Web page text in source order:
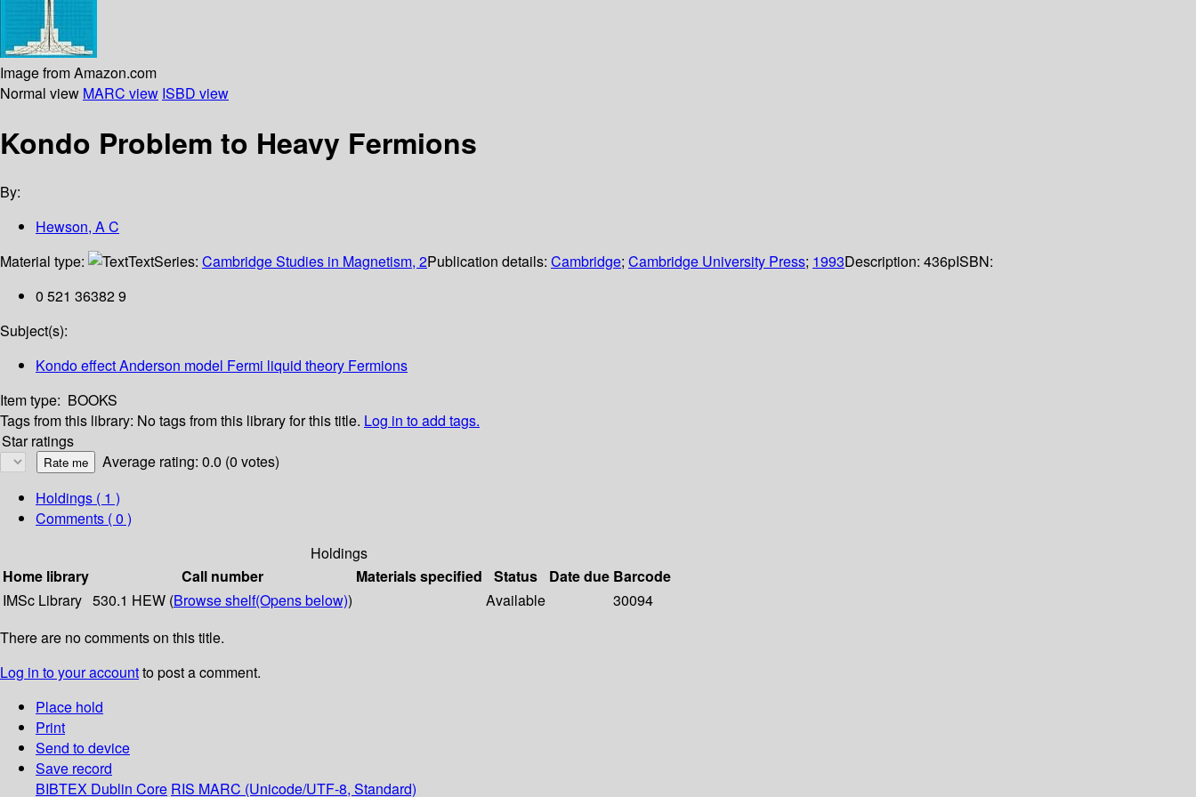
Image from Amazon.com
Normal view MARC view ISBD view
Kondo Problem to Heavy Fermions
By:
Hewson, A C
Material type:
TextSeries: Cambridge Studies in Magnetism, 2Publication details: Cambridge; Cambridge University Press; 1993Description: 436pISBN:
0 521 36382 9
Subject(s):
Kondo effect Anderson model Fermi liquid theory Fermions
Item type: BOOKS
Tags from this library: No tags from this library for this title. Log in to add tags.
Star ratings
Average rating: 0.0 (0 votes)
Holdings ( 1 )
Comments ( 0 )
Holdings
Home library
Call number Materials specified Status Date due Barcode
IMSc Library 530.1 HEW (Browse shelf(Opens below)) Available
30094
There are no comments on this title.
Log in to your accountto post a comment.
Place hold
Print
Send to device
Save record
BIBTEX Dublin Core RIS MARC (Unicode/UTF-8, Standard)